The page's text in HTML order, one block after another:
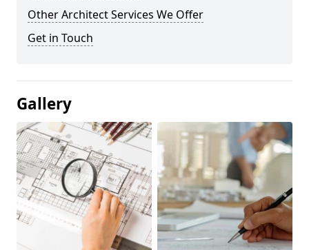
Other Architect Services We Offer
Get in Touch
Gallery